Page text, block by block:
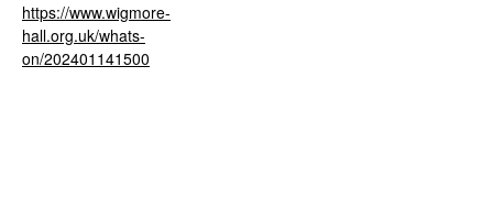
https://www.wigmore-
hall.org.uk/whats-
on/202401141500